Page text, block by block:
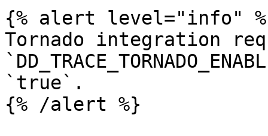
{% alert level="info"
Tornado integration
`true`.
{% /alert %}